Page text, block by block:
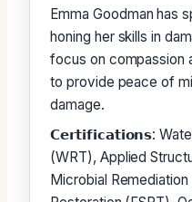
Emma Goodman has
honing her skills in
focus on compassion
to provide peace of
damage.
𝗖𝗲𝗿𝘁𝗶𝗳𝗶𝗰𝗮𝘁𝗶𝗼𝗻𝘀:
(WRT), Applied
Microbial